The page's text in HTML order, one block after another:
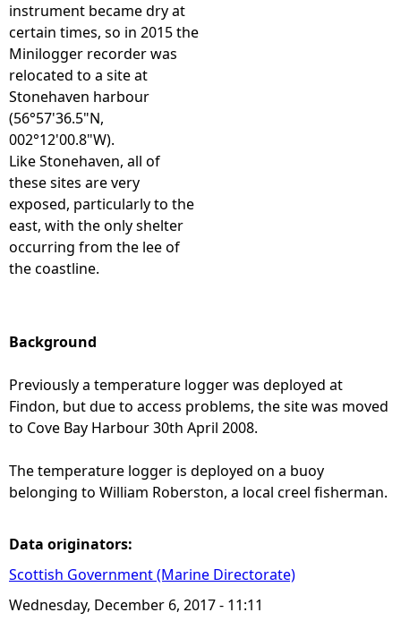
instrument became dry at
certain times, so in 2015 the
Minilogger recorder was
relocated to a site at
Stonehaven harbour
(56°57'36.5"N,
002°12'00.8"W).
Like Stonehaven, all of
these sites are very
exposed, particularly to the
east, with the only shelter
occurring from the lee of
the coastline.
Background
Previously a temperature logger was deployed at
Findon, but due to access problems, the site was moved
to Cove Bay Harbour 30th April 2008.
The temperature logger is deployed on a buoy
belonging to William Roberston, a local creel fisherman.
Data originators:
Scottish Government (Marine Directorate)
Wednesday, December 6, 2017 - 11:11